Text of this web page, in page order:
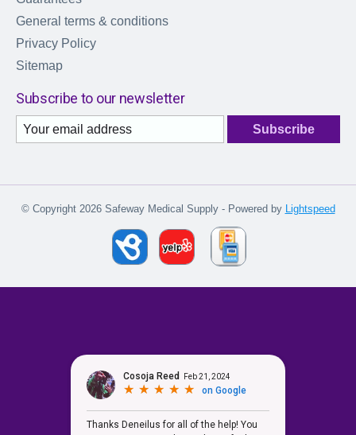
General terms & conditions
Privacy Policy
Sitemap
Subscribe to our newsletter
Subscribe
© Copyright 2026 Safeway Medical Supply - Powered by Lightspeed